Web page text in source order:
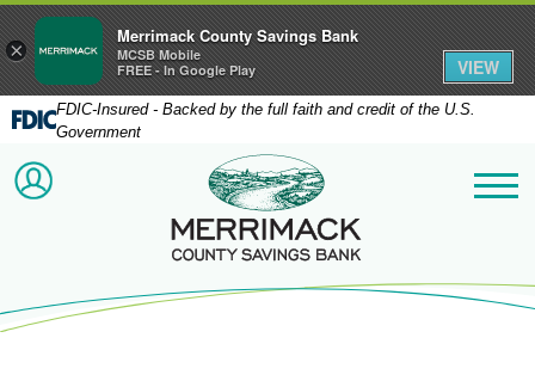
FDIC-Insured - Backed by the full faith and credit of the U.S.
Government
ACCOUNT LOGINMerrimack County
×
Merrimack County Savings Bank
MCSB Mobile
FREE - In Google Play
VIEW